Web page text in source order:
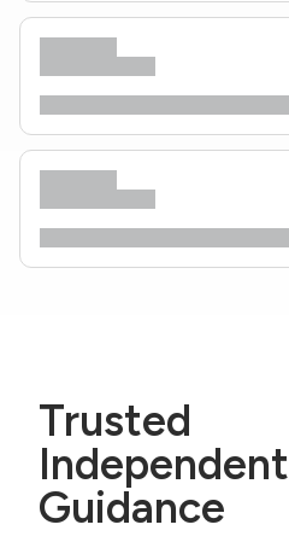
Trusted
Independent
Guidance